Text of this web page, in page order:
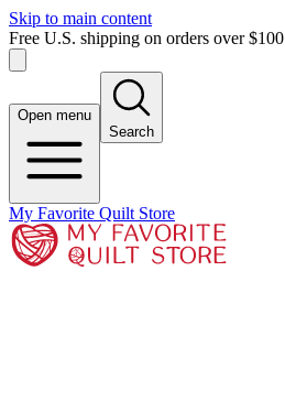
Skip to main content
Free U.S. shipping on orders over $100
Open menu
Search
My Favorite Quilt Store